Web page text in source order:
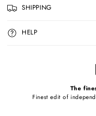
s
i
b
SHIPPING
HELP
The
Finest edit of